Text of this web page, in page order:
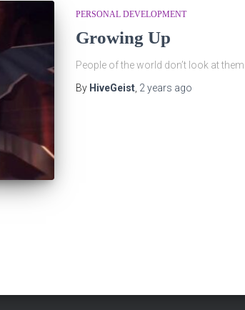
PERSONAL DEVELOPMENT
Growing Up
People of the world don’t look at
By HiveGeist, 2 years ago